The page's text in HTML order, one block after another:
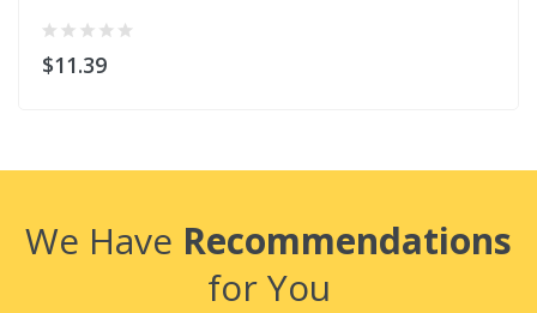
$11.39
We Have Recommendations
for You